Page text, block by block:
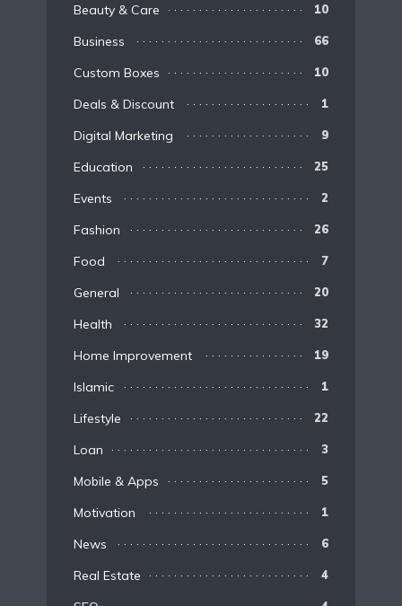
Beauty & Care 10
Business 66
Custom Boxes 10
Deals & Discount 1
Digital Marketing 9
Education 25
Events 2
Fashion 26
Food 7
General 20
Health 32
Home Improvement 19
Islamic 1
Lifestyle 22
Loan 3
Mobile & Apps 5
Motivation 1
News 6
Real Estate 4